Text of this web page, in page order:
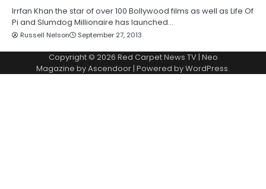
Irrfan Khan the star of over 100 Bollywood films as well as Life Of
Pi and Slumdog Millionaire has launched…
Russell Nelson September 27, 2013
Copyright © 2026 Red Carpet News TV| Neo
Magazine byAscendoor| Powered byWordPress.